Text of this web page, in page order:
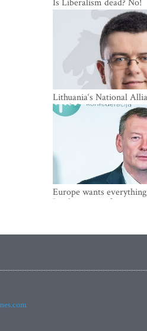
Is Liberalism dead? No!
Lithuania‘s National
breakthrough as
percent
Europe wants
Is what comes first